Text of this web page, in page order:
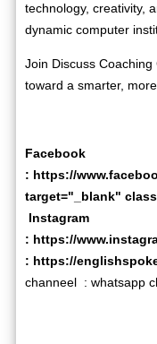
technology, creativity,
dynamic computer
Join Discuss
toward a smarter,
Facebook
: https://
target="_blank"
Instagram
: https://
: https://
channeel : whatsapp